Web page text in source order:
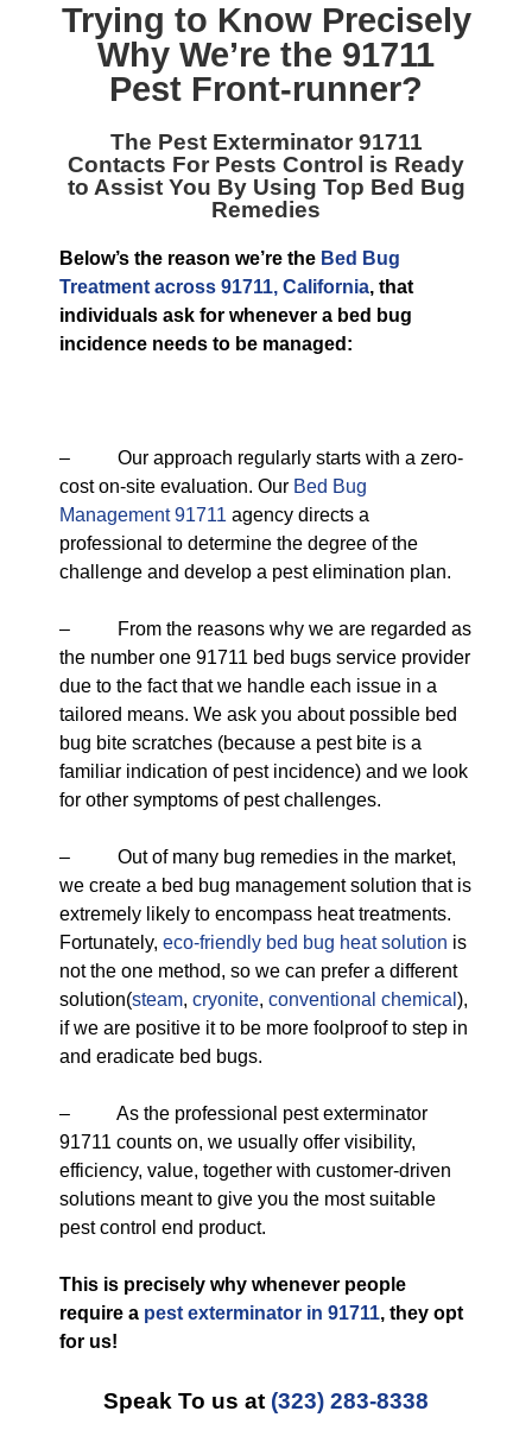
Trying to Know Precisely
Why We’re the 91711
Pest Front-runner?
The Pest Exterminator 91711
Contacts For Pests Control is Ready
to Assist You By Using Top Bed Bug
Remedies
Below’s the reason we’re the Bed Bug
Treatment across 91711, California, that
individuals ask for whenever a bed bug
incidence needs to be managed:
– Our approach regularly starts with a zero-
cost on-site evaluation. Our Bed Bug
Management 91711 agency directs a
professional to determine the degree of the
challenge and develop a pest elimination plan.
– From the reasons why we are regarded as
the number one 91711 bed bugs service provider
due to the fact that we handle each issue in a
tailored means. We ask you about possible bed
bug bite scratches (because a pest bite is a
familiar indication of pest incidence) and we look
for other symptoms of pest challenges.
– Out of many bug remedies in the market,
we create a bed bug management solution that is
extremely likely to encompass heat treatments.
Fortunately, eco-friendly bed bug heat solution is
not the one method, so we can prefer a different
solution(steam, cryonite, conventional chemical ),
if we are positive it to be more foolproof to step in
and eradicate bed bugs.
– As the professional pest exterminator
91711 counts on, we usually offer visibility,
efficiency, value, together with customer-driven
solutions meant to give you the most suitable
pest control end product.
This is precisely why whenever people
require a pest exterminator in 91711, they opt
for us!
Speak To us at (323) 283-8338